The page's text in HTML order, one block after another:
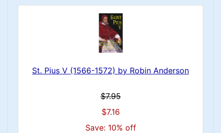
St. Pius V (1566-1572) by Robin Anderson
$7.95
$7.16
Save: 10% off